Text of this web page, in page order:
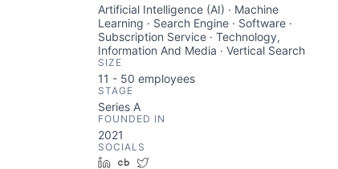
Artificial Intelligence (AI) · Machine
Learning · Search Engine · Software ·
Subscription Service · Technology,
Information And Media · Vertical Search
SIZE
11 - 50 employees
STAGE
Series A
FOUNDED IN
2021
SOCIALS
LinkedInCrunchbase